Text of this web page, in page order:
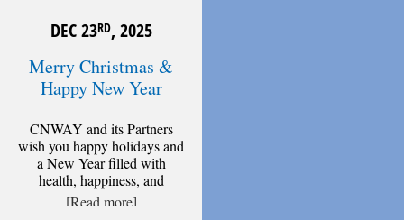
DEC 23RD, 2025
Merry Christmas &
Happy New Year
CNWAY and its Partners
wish you happy holidays and
a New Year filled with
health, happiness, and
[Read more]